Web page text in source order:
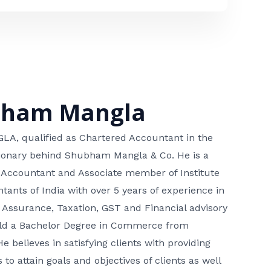
Mangla
qualified as Chartered Accountant in the
behind Shubham Mangla & Co. He is a
and Associate member of Institute
of India with over 5 years of experience in
Taxation, GST and Financial advisory
a Bachelor Degree in Commerce from
believes in satisfying clients with providing
to attain goals and objectives of clients as well